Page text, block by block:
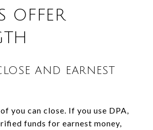
OFFER
AND EARNEST
you can close. If you use DPA,
funds for earnest money,